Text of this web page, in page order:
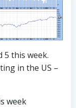
5 this week.
in the US –
week